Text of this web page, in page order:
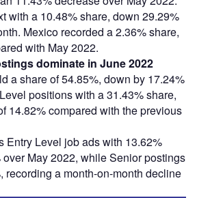
with a 10.48% share, down 29.29%
Mexico recorded a 2.36% share,
with May 2022.
dominate in June 2022
a share of 54.85%, down by 17.24%
positions with a 31.43% share,
14.82% compared with the previous
Entry Level job ads with 13.62%
May 2022, while Senior postings
recording a month-on-month decline